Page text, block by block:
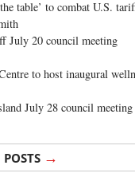
table’ to combat U.S.
July 20 council meeting
to host inaugural
July 28 council meeting
→